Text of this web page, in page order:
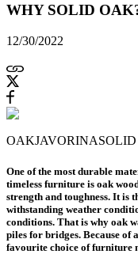
WHY SOLID
12/30/2022
OAKJAVORINA
One of the most durable
timeless furniture is oak
strength and toughness. It is
withstanding weather
conditions. That is why oak
piles for bridges. Because of
favourite choice of furniture